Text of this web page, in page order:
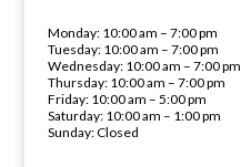
LIBRARY
Monday: 10:00 am – 7:00 pm
Tuesday: 10:00 am – 7:00 pm
Wednesday: 10:00 am – 7:00 pm
Thursday: 10:00 am – 7:00 pm
Friday: 10:00 am – 5:00 pm
Saturday: 10:00 am – 1:00 pm
Sunday: Closed